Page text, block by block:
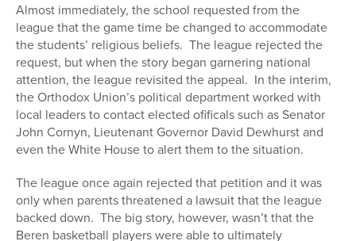
Almost immediately, the school requested from the
league that the game time be changed to accommodate
the students’ religious beliefs. The league rejected the
request, but when the story began garnering national
attention, the league revisited the appeal. In the interim,
the Orthodox Union’s political department worked with
local leaders to contact elected ofificals such as Senator
John Cornyn, Lieutenant Governor David Dewhurst and
even the White House to alert them to the situation.
The league once again rejected that petition and it was
only when parents threatened a lawsuit that the league
backed down. The big story, however, wasn’t that the
Beren basketball players were able to ultimately